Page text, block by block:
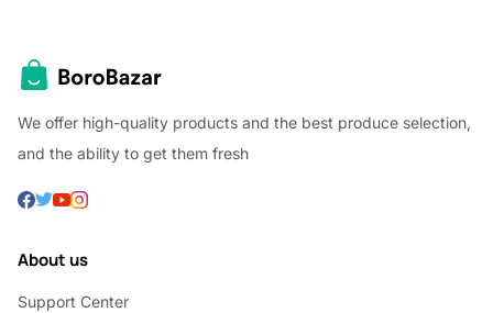
We offer high-quality products and the best produce selection,
and the ability to get them fresh
About us
Support Center